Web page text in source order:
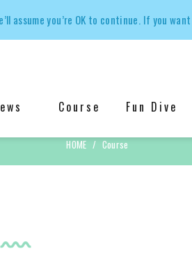
assume you’re OK to continue. If you
Course Fun Dive
HOME Course